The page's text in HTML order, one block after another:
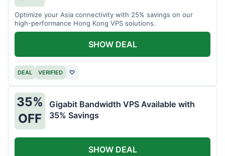
Optimize your Asia connectivity with 25% savings on our
high-performance Hong Kong VPS solutions.
DEAL VERIFIED ♡
SHOW DEAL
35%
OFF
Gigabit Bandwidth VPS Available with
35% Savings
SHOW DEAL